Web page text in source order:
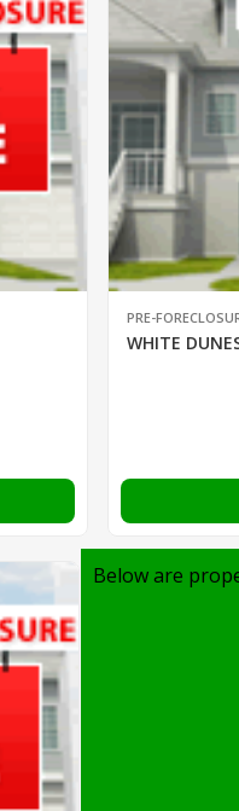
PRE-
WHITE
Below are